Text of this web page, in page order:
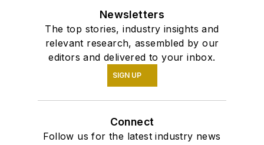
Newsletters
The top stories, industry insights and
relevant research, assembled by our
editors and delivered to your inbox.
SIGN UP
Connect
Follow us for the latest industry news